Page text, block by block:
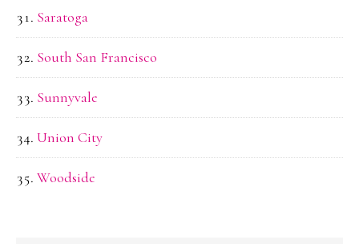
Saratoga
South San Francisco
Sunnyvale
Union City
Woodside